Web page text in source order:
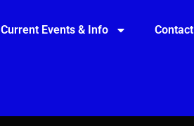
Current Events & Info Contact